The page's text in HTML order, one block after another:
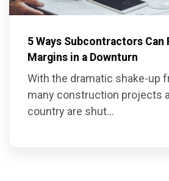
5 Ways Subcontractors
Margins in a Downturn
With the dramatic shake-up
many construction projects
country are shut...